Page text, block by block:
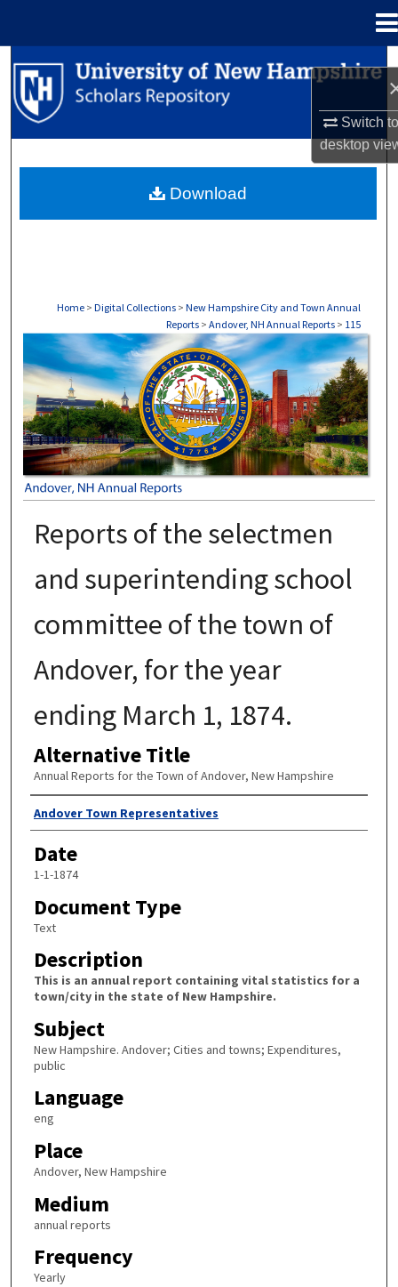
Switch
desktop
Search
Browse Collections
About
Home > Digital Collections > New Hampshire City and Town Annual
Reports > Andover, NH Annual Reports > 115
ANDOVER, NH ANNUAL REPORTS
Reports of the selectmen
and superintending school
committee of the town of
Andover, for the year
ending March 1, 1874.
Alternative Title
Annual Reports for the Town of Andover, New Hampshire
Author
Andover Town Representatives
Date
1-1-1874
Document Type
Text
Description
This is an annual report containing vital statistics for a
town/city in the state of New Hampshire.
Subject
New Hampshire. Andover; Cities and towns; Expenditures,
public
Language
eng
Place
Andover, New Hampshire
Medium
annual reports
Frequency
Yearly
Download